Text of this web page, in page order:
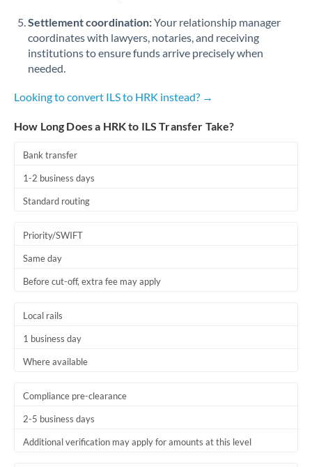
Settlement coordination:Your relationship manager
coordinates with lawyers, notaries, and receiving
institutions to ensure funds arrive precisely when
needed.
Looking to convert ILS to HRK instead? →
How Long Does a HRK to ILS Transfer Take?
Bank transfer
1-2 business days
Standard routing
Priority/SWIFT
Same day
Before cut-off, extra fee may apply
Local rails
1 business day
Where available
Compliance pre-clearance
2-5 business days
Additional verification may apply for amounts at this level